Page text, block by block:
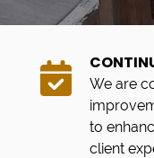
We are
to
client